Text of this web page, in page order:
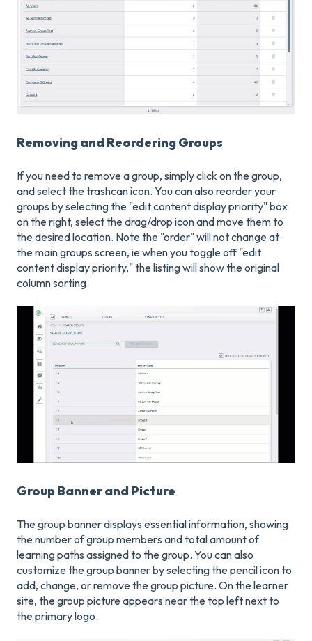
Removing and Reordering Groups
If you need to remove a group, simply click on the group,
and select the trashcan icon. You can also reorder your
groups by selecting the "edit content display priority" box
on the right, select the drag/drop icon and move them to
the desired location. Note the "order" will not change at
the main groups screen, ie when you toggle off "edit
content display priority," the listing will show the original
column sorting.
Group Banner and Picture
The group banner displays essential information, showing
the number of group members and total amount of
learning paths assigned to the group. You can also
customize the group banner by selecting the pencil icon to
add, change, or remove the group picture. On the learner
site, the group picture appears near the top left next to
the primary logo.